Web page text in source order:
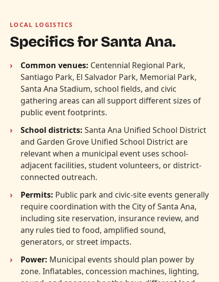
LOCAL LOGISTICS
Specifics for Santa Ana.
Common venues: Centennial Regional Park,
Santiago Park, El Salvador Park, Memorial Park,
Santa Ana Stadium, school fields, and civic
gathering areas can all support different sizes of
public event footprints.
School districts: Santa Ana Unified School District
and Garden Grove Unified School District are
relevant when a municipal event uses school-
adjacent facilities, student volunteers, or district-
connected outreach.
Permits: Public park and civic-site events generally
require coordination with the City of Santa Ana,
including site reservation, insurance review, and
any rules tied to food, amplified sound,
generators, or street impacts.
Power: Municipal events should plan power by
zone. Inflatables, concession machines, lighting,